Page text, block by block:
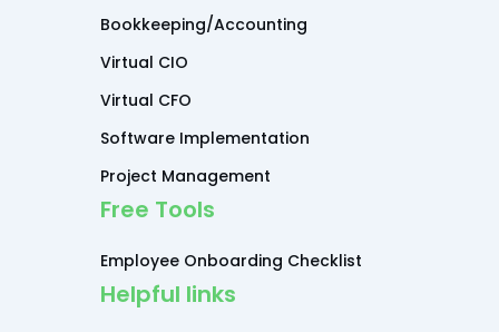
Bookkeeping/Accounting
Virtual CIO
Virtual CFO
Software Implementation
Project Management
Free Tools
Employee Onboarding Checklist
Helpful links